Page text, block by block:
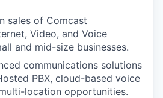
sales of Comcast
Video, and Voice
and mid-size businesses.
communications solutions
PBX, cloud-based voice
location opportunities.